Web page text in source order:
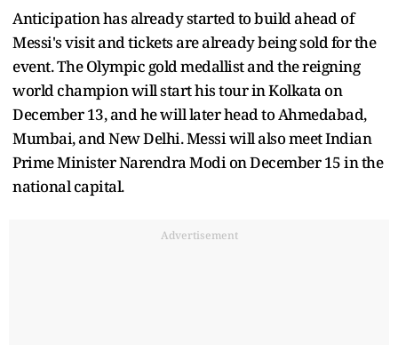
Anticipation has already started to build ahead of
Messi's visit and tickets are already being sold for the
event. The Olympic gold medallist and the reigning
world champion will start his tour in Kolkata on
December 13, and he will later head to Ahmedabad,
Mumbai, and New Delhi. Messi will also meet Indian
Prime Minister Narendra Modi on December 15 in the
national capital.
Advertisement